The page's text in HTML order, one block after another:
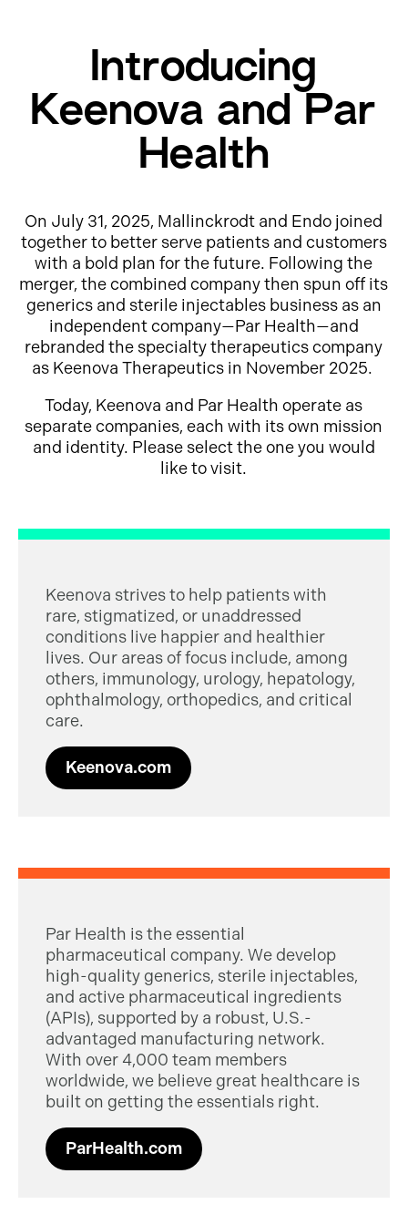
Introducing
Keenova and Par
Health
On July 31, 2025, Mallinckrodt and Endo joined
together to better serve patients and customers
with a bold plan for the future. Following the
merger, the combined company then spun off its
generics and sterile injectables business as an
independent company—Par Health—and
rebranded the specialty therapeutics company
as Keenova Therapeutics in November 2025.
Today, Keenova and Par Health operate as
separate companies, each with its own mission
and identity. Please select the one you would
like to visit.
Keenova strives to help patients with
rare, stigmatized, or unaddressed
conditions live happier and healthier
lives. Our areas of focus include, among
others, immunology, urology, hepatology,
ophthalmology, orthopedics, and critical
care.
Keenova.com
Par Health is the essential
pharmaceutical company. We develop
high-quality generics, sterile injectables,
and active pharmaceutical ingredients
(APIs), supported by a robust, U.S.-
advantaged manufacturing network.
With over 4,000 team members
worldwide, we believe great healthcare is
built on getting the essentials right.
ParHealth.com